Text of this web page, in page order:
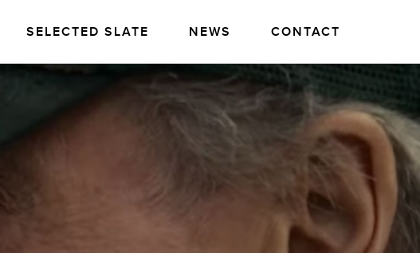
SELECTED SLATE NEWS CONTACT